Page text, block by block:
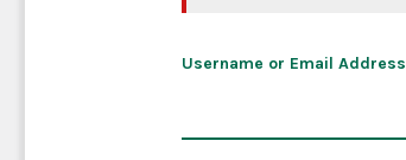
Username or Email Address